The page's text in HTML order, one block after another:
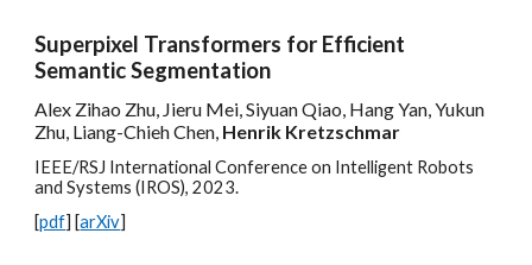
Superpixel Transformers for Efficient
Semantic Segmentation
Alex Zihao Zhu, Jieru Mei, Siyuan Qiao, Hang Yan, Yukun
Zhu, Liang-Chieh Chen, Henrik Kretzschmar
IEEE/RSJ International Conference on Intelligent Robots
and Systems (IROS), 2023.
[pdf] [arXiv]